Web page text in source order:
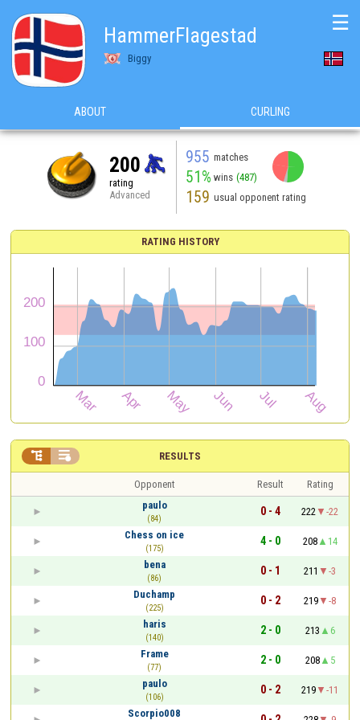
HammerFlagestad
Biggy
☰
ABOUT CURLING
200
rating
Advanced
955 matches
51% wins (487)
159 usual opponent rating
RATING HISTORY
RESULTS
 
Opponent Result
Rating
paulo
(84)
0 - 4 222
-22
Chess on ice
(175)
4 - 0 208
14
bena
(86)
0 - 1 211
-3
Duchamp
(225)
0 - 2 219
-8
haris
(140)
2 - 0 213
6
Frame
(77)
2 - 0 208
5
paulo
(106)
0 - 2 219
-11
Scorpio008